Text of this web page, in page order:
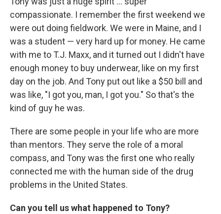
compassionate. I remember the first weekend we
were out doing fieldwork. We were in Maine, and I
was a student — very hard up for money. He came
with me to T.J. Maxx, and it turned out I didn't have
enough money to buy underwear, like on my first
day on the job. And Tony put out like a $50 bill and
was like, "I got you, man, I got you." So that's the
kind of guy he was.
There are some people in your life who are more
than mentors. They serve the role of a moral
compass, and Tony was the first one who really
connected me with the human side of the drug
problems in the United States.
Can you tell us what happened to Tony?